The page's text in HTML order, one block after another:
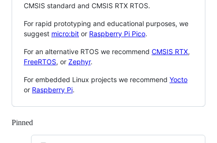
CMSIS standard and CMSIS RTX RTOS.
For rapid prototyping and educational purposes, we
suggest micro:bit or Raspberry Pi Pico.
For an alternative RTOS we recommend CMSIS RTX,
FreeRTOS, or Zephyr.
For embedded Linux projects we recommend Yocto
or Raspberry Pi.
Pinned